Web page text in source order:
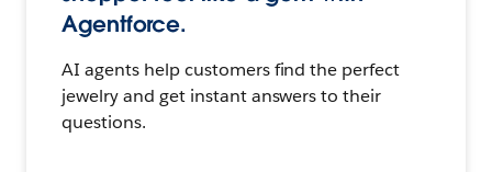
Agentforce.
AI agents help customers find the perfect
jewelry and get instant answers to their
questions.